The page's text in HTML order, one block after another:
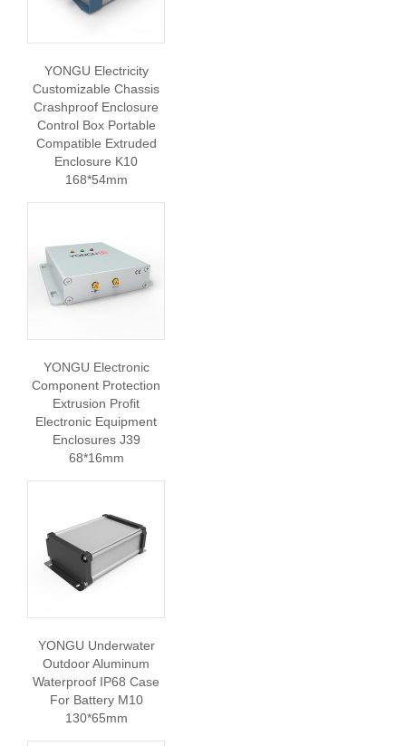
YONGU Electricity
Customizable Chassis
Crashproof Enclosure
Control Box Portable
Compatible Extruded
Enclosure K10
168*54mm
YONGU Electronic
Component Protection
Extrusion Profit
Electronic Equipment
Enclosures J39
68*16mm
YONGU Underwater
Outdoor Aluminum
Waterproof IP68 Case
For Battery M10
130*65mm